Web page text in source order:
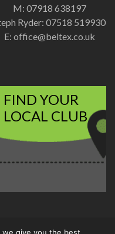
M: 07918 638197
Ryder: 07518 519930
E: office@beltex.co.uk
FIND YOUR
LOCAL CLUB